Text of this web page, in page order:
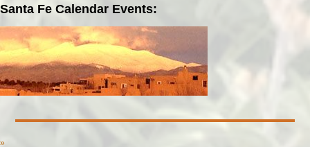
Santa Fe Calendar Events:
»